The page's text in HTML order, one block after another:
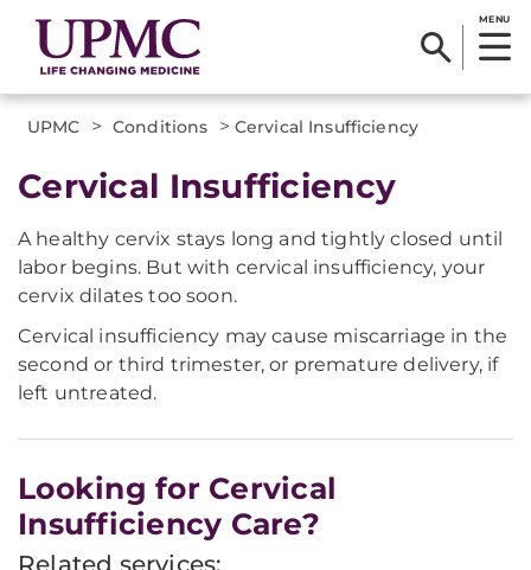
MENU
UPMC > Conditions > Cervical Insufficiency
Cervical Insufficiency
A healthy cervix stays long and tightly closed until
labor begins. But with cervical insufficiency, your
cervix dilates too soon.
Cervical insufficiency may cause miscarriage in the
second or third trimester, or premature delivery, if
left untreated.
Looking for Cervical
Insufficiency Care?
Related services: